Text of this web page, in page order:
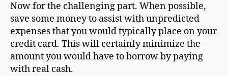
Now for the challenging part. When possible,
save some money to assist with unpredicted
expenses that you would typically place on your
credit card. This will certainly minimize the
amount you would have to borrow by paying
with real cash.